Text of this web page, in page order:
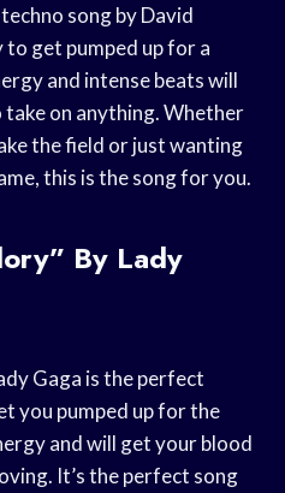
song by David
get pumped up for a
and intense beats will
on anything. Whether
the field or just wanting
this is the song for you.
By Lady
Gaga is the perfect
you pumped up for the
and will get your blood
It’s the perfect song